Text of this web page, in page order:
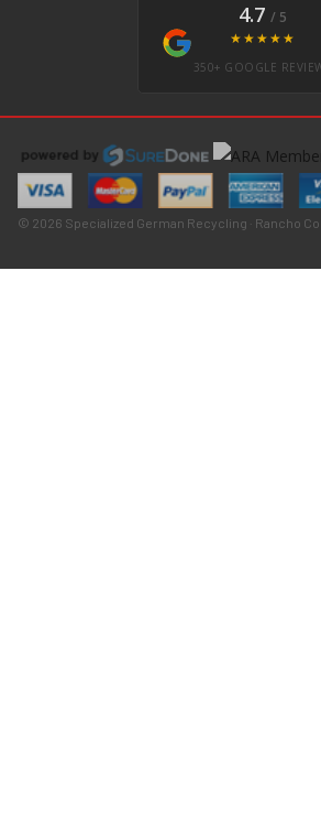
4.7 / 5
★★★★★
350+ GOOGLE
© 2026 Specialized German Recycling · Rancho